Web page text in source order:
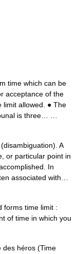
time which can be
acceptance of the
limit allowed. ● The
is three… …
A
or particular point in
In
associated with…
forms time limit :
of time in which you
héros (Time